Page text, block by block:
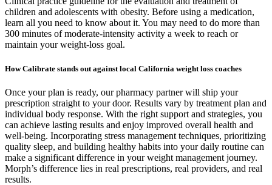
children and adolescents with obesity. Before using a medication,
learn all you need to know about it. You may need to do more than
300 minutes of moderate-intensity activity a week to reach or
maintain your weight-loss goal.
How Calibrate stands out against local California weight loss coaches
Once your plan is ready, our pharmacy partner will ship your
prescription straight to your door. Results vary by treatment plan and
individual body response. With the right support and strategies, you
can achieve lasting results and enjoy improved overall health and
well-being. Incorporating stress management techniques, prioritizing
quality sleep, and building healthy habits into your daily routine can
make a significant difference in your weight management journey.
Morph’s difference lies in real prescriptions, real providers, and real
results.